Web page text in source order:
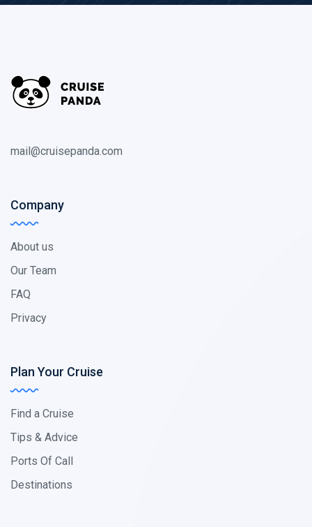
mail@cruisepanda.com
Company
About us
Our Team
FAQ
Privacy
Plan Your Cruise
Find a Cruise
Tips & Advice
Ports Of Call
Destinations